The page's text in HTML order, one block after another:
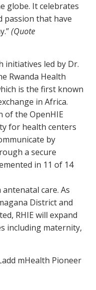
globe. It celebrates
passion that have
(Quote
initiatives led by Dr.
Rwanda Health
is the first known
in Africa.
of the OpenHIE
for health centers
by
a secure
in 11 of 14
care. As
District and
RHIE will expand
including maternity,
mHealth Pioneer